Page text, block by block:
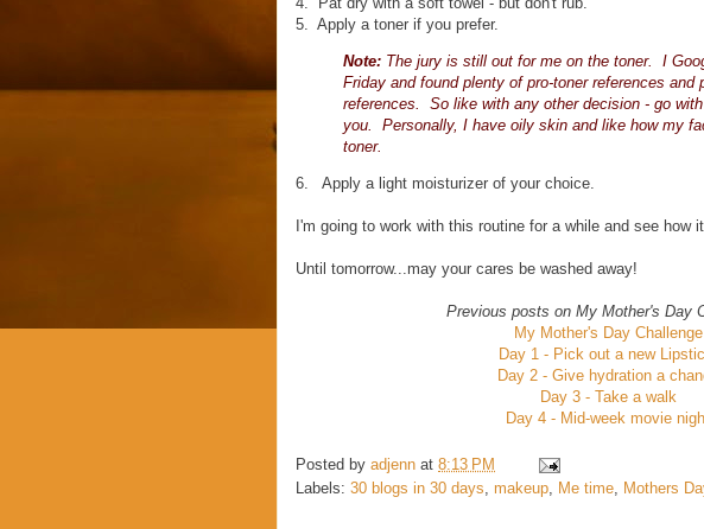
5. Apply a toner if you prefer.
Note: The jury is still out for me on the toner. I
Friday and found plenty of pro-toner references and
references. So like with any other decision - go
you. Personally, I have oily skin and like how my
toner.
6. Apply a light moisturizer of your choice.
I'm going to work with this routine for a while and see how
Until tomorrow...may your cares be washed away!
Previous posts on My Mother's Day
My Mother's Day Challenge
Day 1 - Pick out a new
Day 2 - Give hydration a
Day 3 - Take a walk
Day 4 - Mid-week movie
Posted by adjenn at 8:13 PM
Labels: 30 blogs in 30 days makeup Me time Mothers